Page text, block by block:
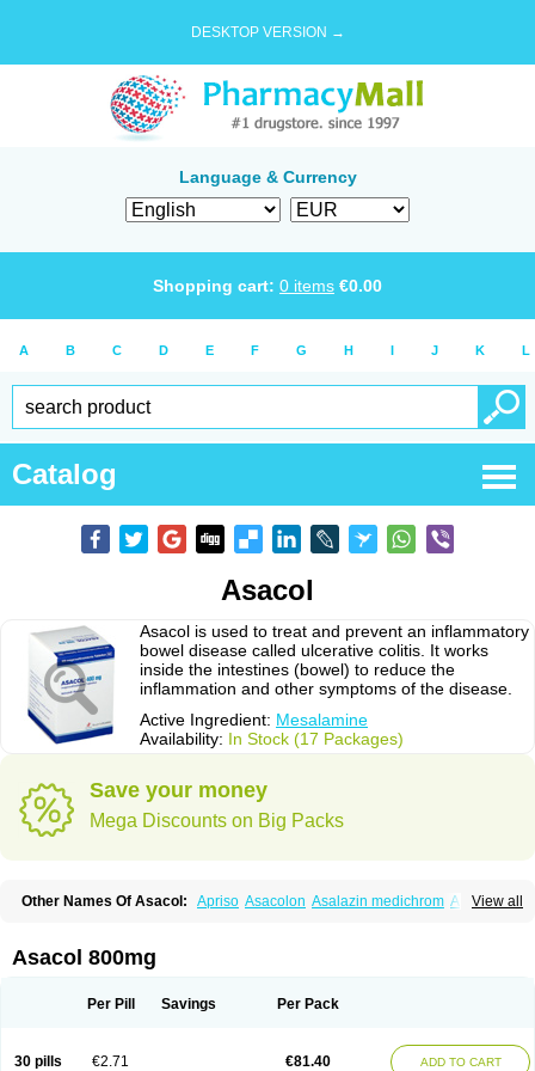
DESKTOP VERSION →
Language & Currency
Shopping cart: 0 items €0.00
A B C D E F G H I J K L
Catalog
Asacol
Asacol is used to treat and prevent an inflammatory
bowel disease called ulcerative colitis. It works
inside the intestines (bowel) to reduce the
inflammation and other symptoms of the disease.
Active Ingredient: Mesalamine
Availability: In Stock (17 Packages)
Save your money
Mega Discounts on Big Packs
View all
Other Names Of Asacol: Apriso Asacolon Asalazin medichrom Asalex
Etiasa Favorat Fivasa
Lixacol Mesacol Mesaflor
Proctasacol Prozylex Rafassal Rowasa
Asacol 800mg
Per Pill Savings Per Pack
30 pills €2.71 €81.40 ADD TO CART